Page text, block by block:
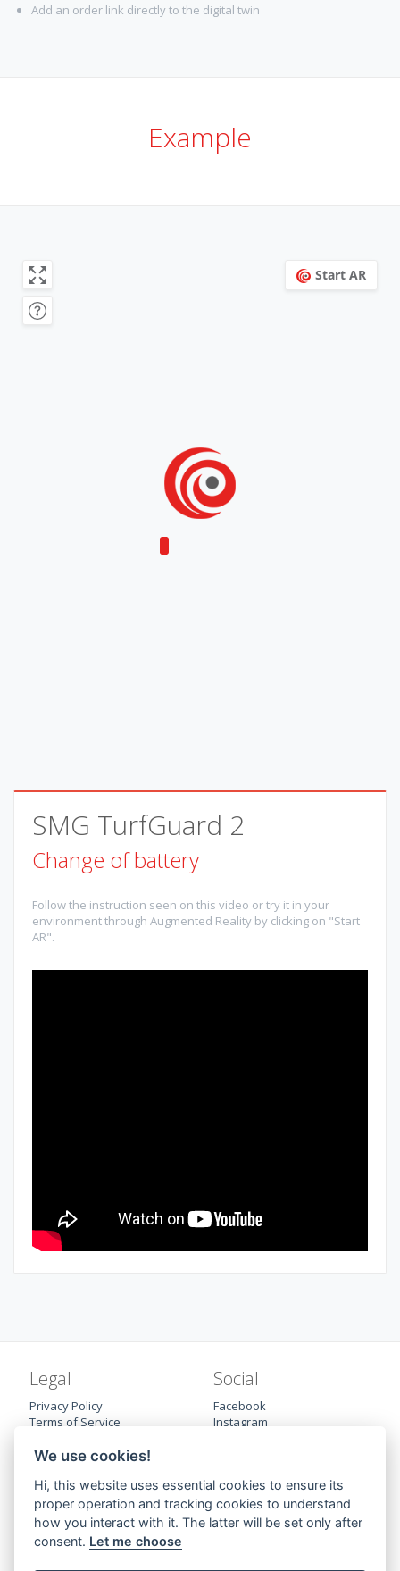
Add an order link directly to the digital twin
Example
SMG TurfGuard 2
Change of battery
Follow the instruction seen on this video or try it in your
environment through Augmented Reality by clicking on "Start
AR".
Legal
Privacy Policy
Terms of Service
Trademark
Social
Facebook
Instagram
We use cookies!
Hi, this website uses essential cookies to ensure its
proper operation and tracking cookies to understand
how you interact with it. The latter will be set only after
consent. Let me choose